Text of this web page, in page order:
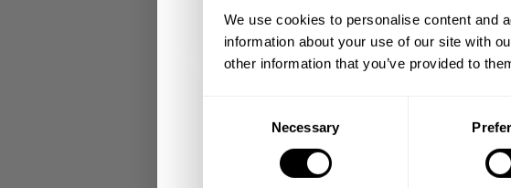
We use cookies to personalise content and
information about your use of our site with
other information that you’ve provided to
Necessary
+Insider access to drops, private
athlete meet-ups and real-world
UNLOCK 15% OFF